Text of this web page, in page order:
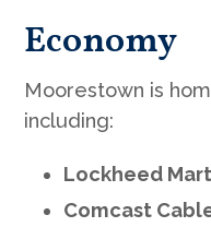
Economy
Moorestown is
including:
Lockheed
Comcast